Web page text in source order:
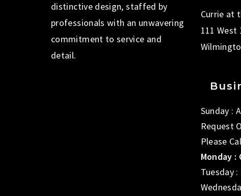
distinctive design, staffed by
professionals with an unwavering
commitment to service and
detail.
Currie at
111
Sunday :
Request
Please
Monday :
Tuesday